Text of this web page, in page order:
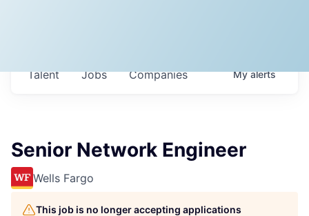
Jobs Companies
Talent Myalerts
Senior Network Engineer
Wells Fargo
This job is no longer accepting applications